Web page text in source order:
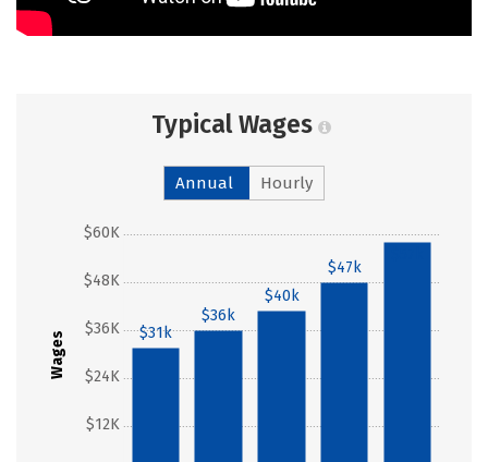
Typical Wages
Annual Hourly
Wages
$12K
$24K
$36K
$48K
$60K
$31k
$36k
$40k
$47k